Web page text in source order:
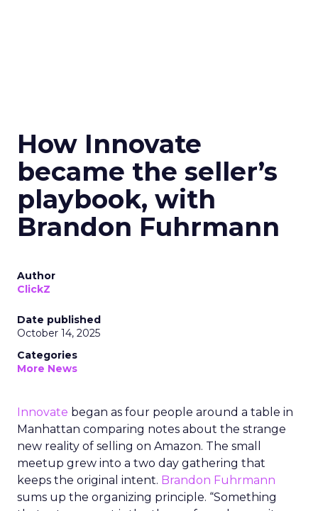
How Innovate
became the seller’s
playbook, with
Brandon Fuhrmann
Author
ClickZ
Date published
October 14, 2025
Categories
More News
Innovate began as four people around a table in
Manhattan comparing notes about the strange
new reality of selling on Amazon. The small
meetup grew into a two day gathering that
keeps the original intent. Brandon Fuhrmann
sums up the organizing principle. “Something